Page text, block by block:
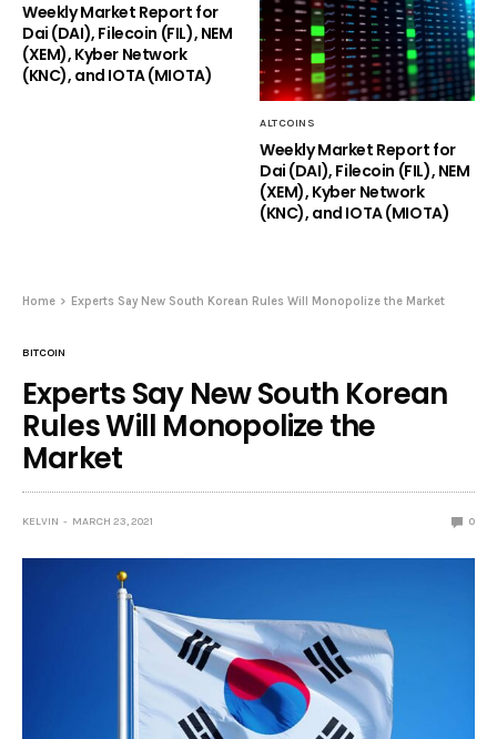
Weekly Market Report for
Dai (DAI), Filecoin (FIL), NEM
(XEM), Kyber Network
(KNC), and IOTA (MIOTA)
ALTCOINS
Weekly Market Report for
Dai (DAI), Filecoin (FIL), NEM
(XEM), Kyber Network
(KNC), and IOTA (MIOTA)
Home Experts Say New South Korean Rules Will Monopolize the Market
BITCOIN
Experts Say New South Korean
Rules Will Monopolize the
Market
KELVIN MARCH 23, 2021 0